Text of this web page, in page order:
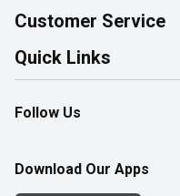
About Us
Join Our Team
Customer Service
Help & FAQ
Contact Us
Product Alerts
Quick Links
Find a Store
Flyers
Western Family
Follow Us
Download Our Apps